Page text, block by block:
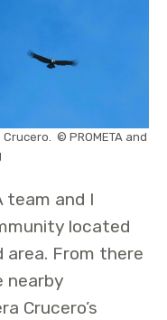
© PROMETA and
team and I
located
From there
nearby
Crucero’s